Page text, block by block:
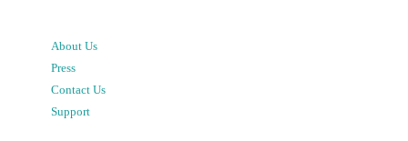
About Us
Press
Contact Us
Support